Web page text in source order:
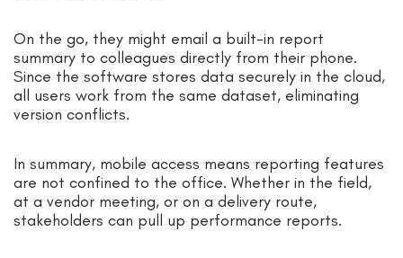
On the go, they might email a built-in report
summary to colleagues directly from their phone.
Since the software stores data securely in the cloud,
all users work from the same dataset, eliminating
version conflicts.
In summary, mobile access means reporting features
are not confined to the office. Whether in the field,
at a vendor meeting, or on a delivery route,
stakeholders can pull up performance reports.